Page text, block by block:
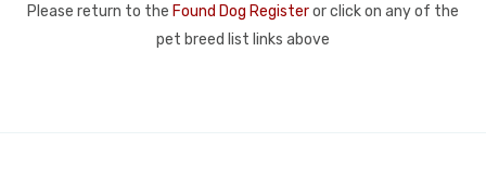
Please return to the Found Dog Registeror click on any of the
pet breed list links above